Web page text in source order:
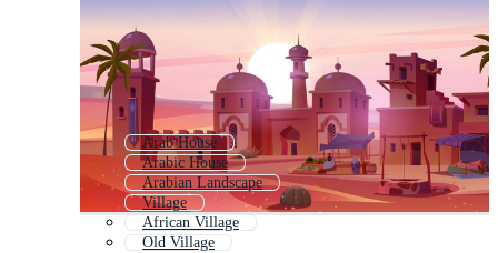
Arab House
Arabic House
Arabian Landscape
Village
African Village
Old Village